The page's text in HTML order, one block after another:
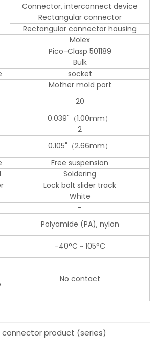
Connector, interconnect device
Rectangular connector
Rectangular connector housing
Molex
Pico-Clasp 501189
Bulk
socket
Mother mold port
20
0.039"（1.00mm）
2
0.105"（2.66mm）
Free suspension
Soldering
Lock bolt slider track
White
-
Polyamide (PA), nylon
-40°C ~ 105°C
No contact
connector product (series)